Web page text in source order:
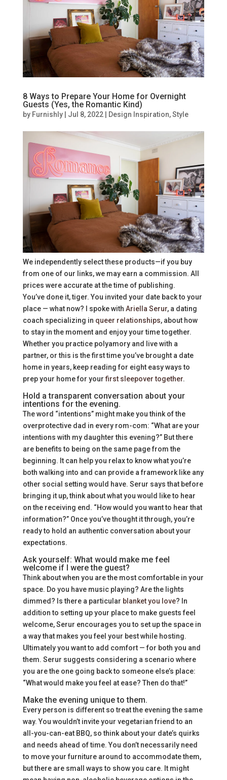
8 Ways to Prepare Your Home for Overnight
Guests (Yes, the Romantic Kind)
by Furnishly| Jul 8, 2022| Design Inspiration,Style
We independently select these products—if you buy
from one of our links, we may earn a commission. All
prices were accurate at the time of publishing.
You’ve done it, tiger. You invited your date back to your
place — what now? I spoke with Ariella Serur, a dating
coach specializing in queer relationships, about how
to stay in the moment and enjoy your time together.
Whether you practice polyamory and live with a
partner, or this is the first time you’ve brought a date
home in years, keep reading for eight easy ways to
prep your home for yourfirst sleepover together.
Hold a transparent conversation about your
intentions for the evening.
The word “intentions” might make you think of the
overprotective dad in every rom-com: “What are your
intentions with my daughter this evening?” But there
are benefits to being on the same page from the
beginning. It can help you relax to know what you’re
both walking into and can provide a framework like any
other social setting would have. Serur says that before
bringing it up, think about what you would like to hear
on the receiving end. “How would you want to hear that
information?” Once you’ve thought it through, you’re
ready to hold an authentic conversation about your
expectations.
Ask yourself: What would make me feel
welcome if I were the guest?
Think about when you are the most comfortable in your
space. Do you have music playing? Are the lights
dimmed? Is there a particular blanket you love? In
addition to setting up your place to make guests feel
welcome, Serur encourages you to set up the space in
a way that makes you feel your best while hosting.
Ultimately you want to add comfort — for both you and
them. Serur suggests considering a scenario where
you are the one going back to someone else’s place:
“What would make you feel at ease? Then do that!”
Make the evening unique to them.
Every person is different so treat the evening the same
way. You wouldn’t invite your vegetarian friend to an
all-you-can-eat BBQ, so think about your date’s quirks
and needs ahead of time. You don’t necessarily need
to move your furniture around to accommodate them,
but there are small ways to show you care. It might